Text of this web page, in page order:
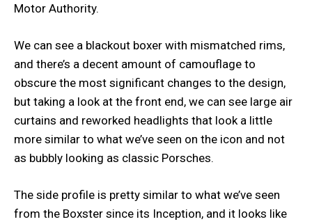
Motor Authority.
We can see a blackout boxer with mismatched rims,
and there’s a decent amount of camouflage to
obscure the most significant changes to the design,
but taking a look at the front end, we can see large air
curtains and reworked headlights that look a little
more similar to what we’ve seen on the icon and not
as bubbly looking as classic Porsches.
The side profile is pretty similar to what we’ve seen
from the Boxster since its Inception, and it looks like